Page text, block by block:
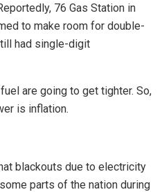
76 Gas Station in
to make room for double-
had single-digit
are going to get tighter. So,
is inflation.
blackouts due to electricity
parts of the nation during